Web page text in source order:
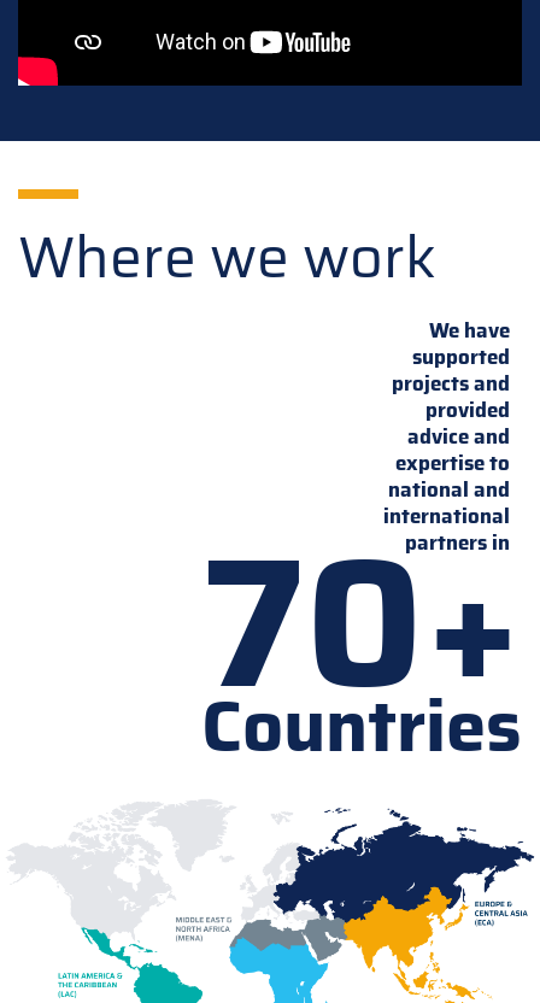
Where we work
We have
supported
projects and
provided
advice and
expertise to
national and
international
partners in
70+
Countries